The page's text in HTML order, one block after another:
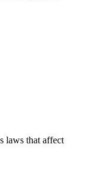
laws that affect